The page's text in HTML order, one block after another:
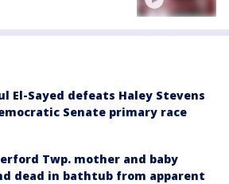
El-Sayed defeats Haley Stevens
Senate primary race
Twp. mother and baby
dead in bathtub from apparent